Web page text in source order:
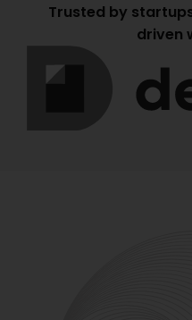
Trusted by
driven